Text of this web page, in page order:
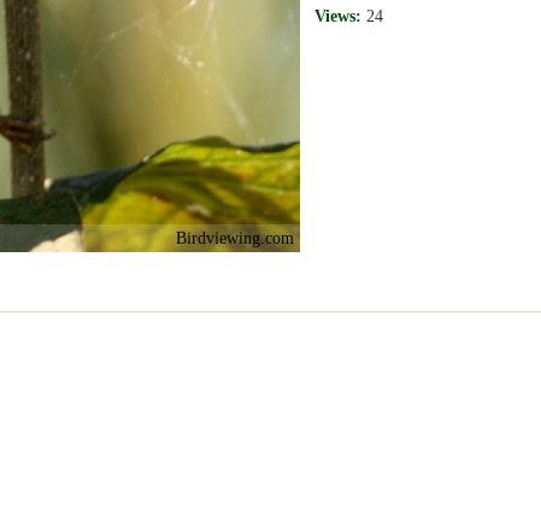
Birdviewing.com
Views: 24